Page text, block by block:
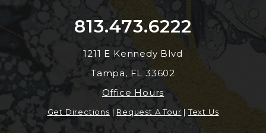
813.473.6222
1211 E Kennedy Blvd
Tampa, FL 33602
Office Hours
Get Directions | Request A Tour |Text Us